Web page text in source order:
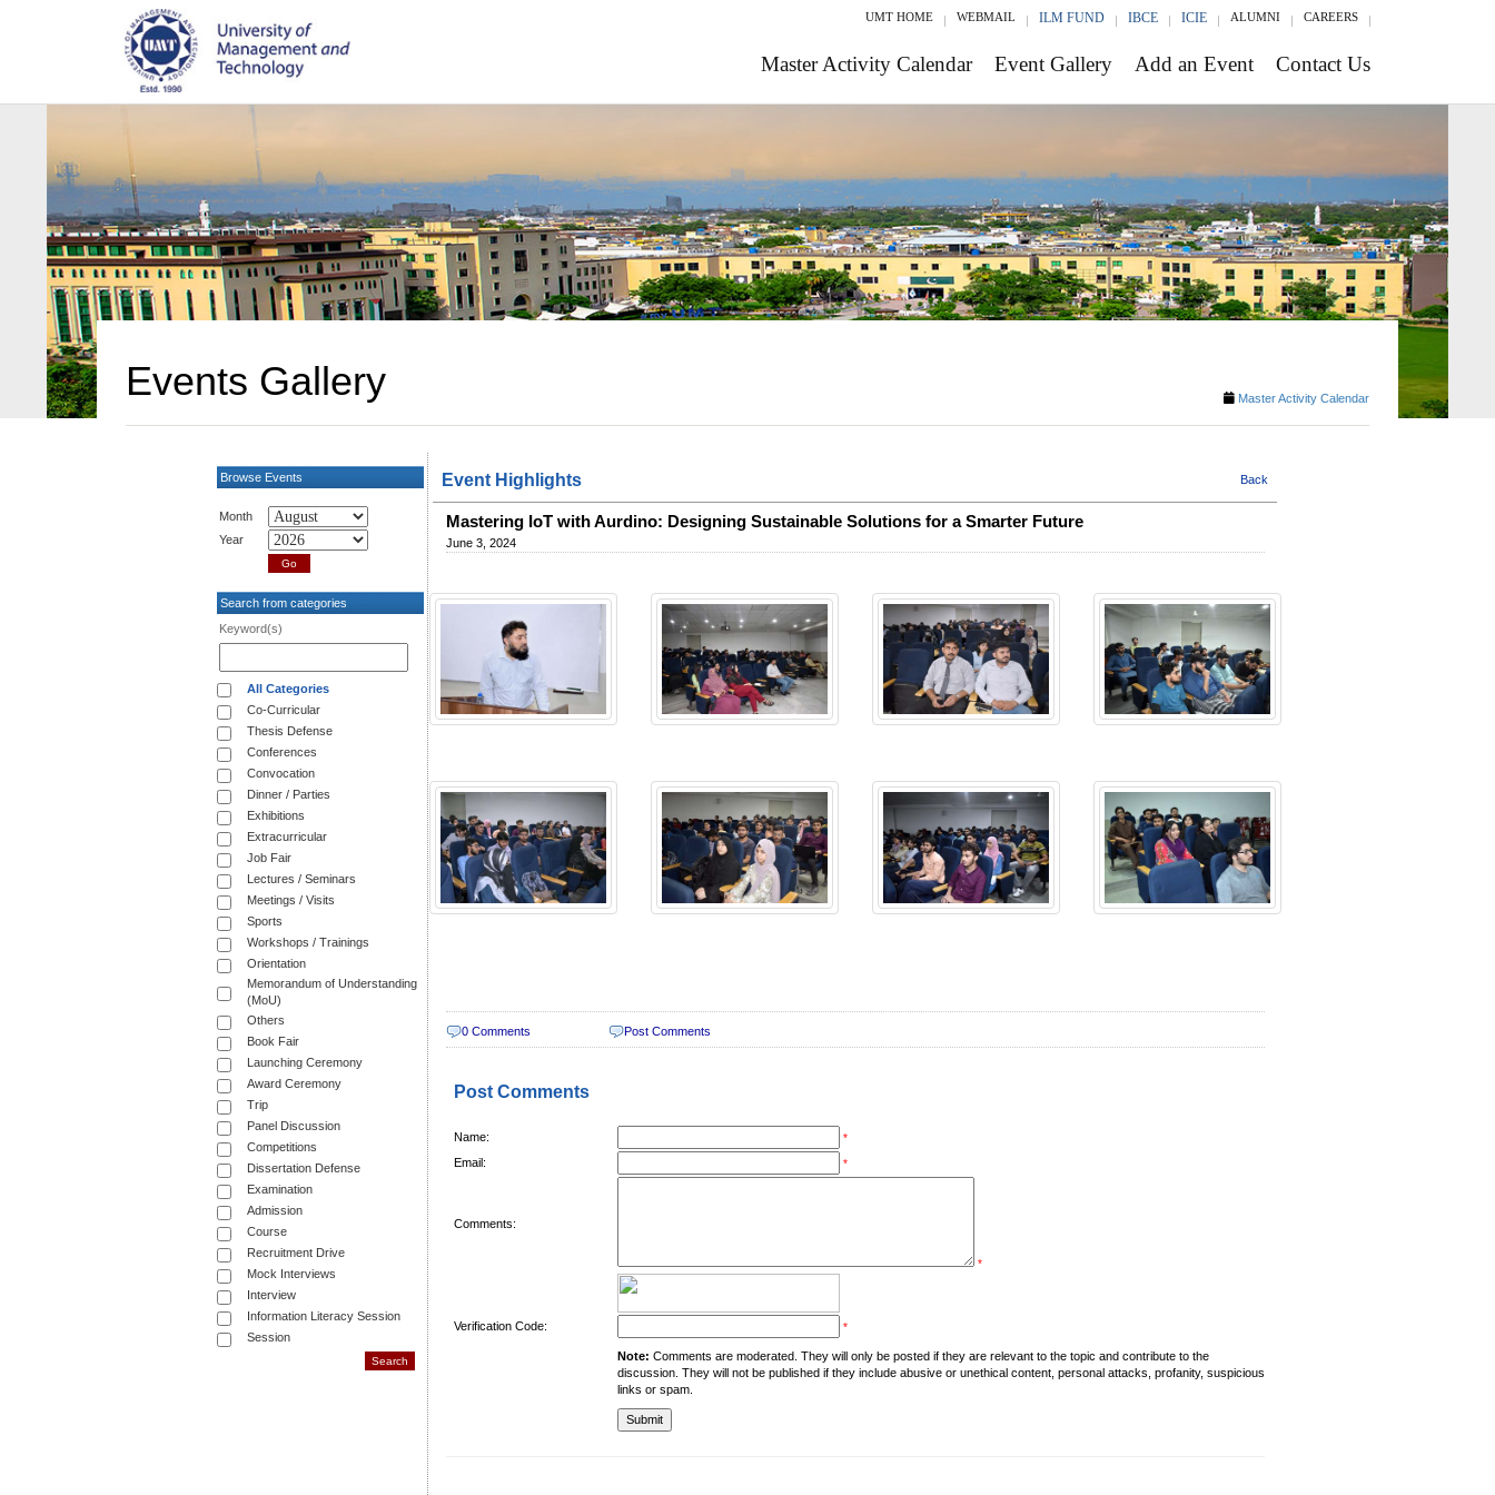
UMT HOME WEBMAIL ILM FUND IBCE ICIE ALUMNI CAREERS
Master Activity Calendar Event Gallery Add an Event Contact Us
Events Gallery Master Activity Calendar
Browse Events
Month
Year
Search from categories
Keyword(s)
All Categories
Co-Curricular
Thesis Defense
Conferences
Convocation
Dinner / Parties
Exhibitions
Extracurricular
Job Fair
Lectures / Seminars
Meetings / Visits
Sports
Workshops / Trainings
Orientation
Memorandum of Understanding
(MoU)
Others
Book Fair
Launching Ceremony
Award Ceremony
Trip
Panel Discussion
Competitions
Dissertation Defense
Examination
Admission
Course
Recruitment Drive
Mock Interviews
Interview
Information Literacy Session
Session
Event Highlights Back
Mastering IoT with Aurdino: Designing Sustainable Solutions for a Smarter Future
June 3, 2024
0 Comments Post Comments
Post Comments
Name: *
Email: *
Comments:
*
Verification Code: *
Note: Comments are moderated. They will only be posted if they are relevant to the topic and contribute to the
discussion. They will not be published if they include abusive or unethical content, personal attacks, profanity, suspicious
links or spam.